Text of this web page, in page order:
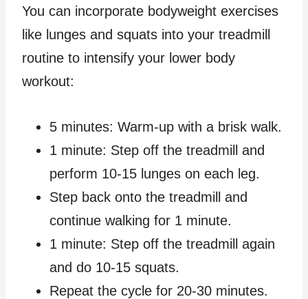
You can incorporate bodyweight exercises
like lunges and squats into your treadmill
routine to intensify your lower body
workout:
5 minutes: Warm-up with a brisk walk.
1 minute: Step off the treadmill and
perform 10-15 lunges on each leg.
Step back onto the treadmill and
continue walking for 1 minute.
1 minute: Step off the treadmill again
and do 10-15 squats.
Repeat the cycle for 20-30 minutes.